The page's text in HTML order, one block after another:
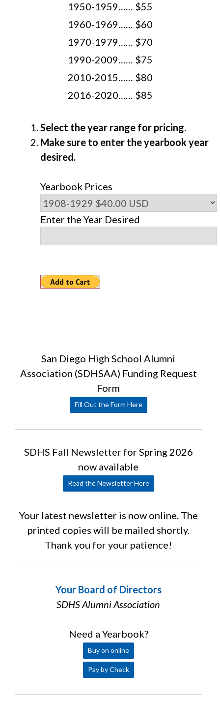
1950-1959…… $55
1960-1969…… $60
1970-1979…… $70
1990-2009…… $75
2010-2015…… $80
2016-2020…… $85
Select the year range for pricing.
Make sure to enter the yearbook year
desired.
Yearbook Prices
Enter the Year Desired
San Diego High School Alumni
Association (SDHSAA) Funding Request
Form
Fill Out the Form Here
SDHS Fall Newsletter for Spring 2026
now available
Read the Newsletter Here
Your latest newsletter is now online. The
printed copies will be mailed shortly.
Thank you for your patience!
Your Board of Directors
SDHS Alumni Association
Need a Yearbook?
Buy on online
Pay by Check